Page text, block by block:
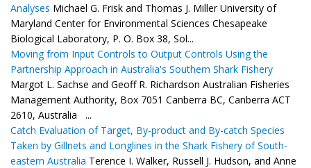
Analyses Michael G. Frisk and Thomas J. Miller University of
Maryland Center for Environmental Sciences Chesapeake
Biological Laboratory, P. O. Box 38, Sol...
Moving from Input Controls to Output Controls Using the
Partnership Approach in Australia's Southern Shark Fishery
Margot L. Sachse and Geoff R. Richardson Australian Fisheries
Management Authority, Box 7051 Canberra BC, Canberra ACT
2610, Australia ...
Catch Evaluation of Target, By-product and By-catch Species
Taken by Gillnets and Longlines in the Shark Fishery of South-
eastern Australia Terence I. Walker, Russell J. Hudson, and Anne